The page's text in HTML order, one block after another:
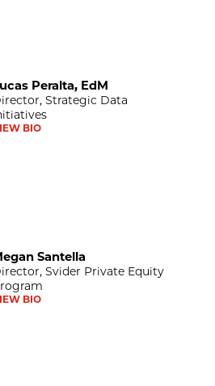
Peralta, EdM
Strategic Data
BIO
Santella
Svider Private Equity
BIO